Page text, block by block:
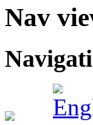
Nav